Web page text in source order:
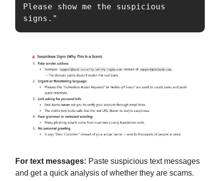
Please show me the suspicious
signs."
For text messages: Paste suspicious text messages
and get a quick analysis of whether they are scams.